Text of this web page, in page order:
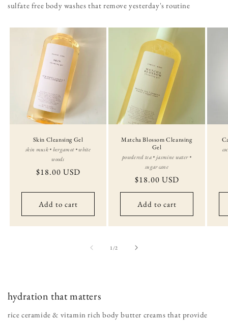
sulfate free body washes that remove yesterday's routine
Skin Cleansing Gel
skin musk • bergamot • white
woods
Regular
$18.00 USD
Add to cart
Matcha Blossom Cleansing
Gel
powdered tea • jasmine water •
sugar cane
Regular
price
$18.00 USD
Add to cart
1 /of2
hydration that matters
rice ceramide & vitamin rich body butter creams that provide